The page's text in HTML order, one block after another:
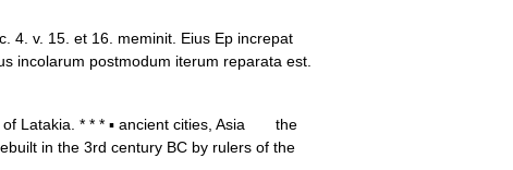
4. v. 15. et 16. meminit. Eius Ep increpat
incolarum postmodum iterum reparata est.
of Latakia. * * * ▪ ancient cities, Asia the
in the 3rd century BC by rulers of the